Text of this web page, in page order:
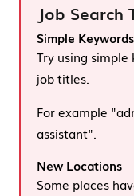
Job Search
Simple Keywords
Try using
job titles.
For example
assistant".
New Locations
Some places